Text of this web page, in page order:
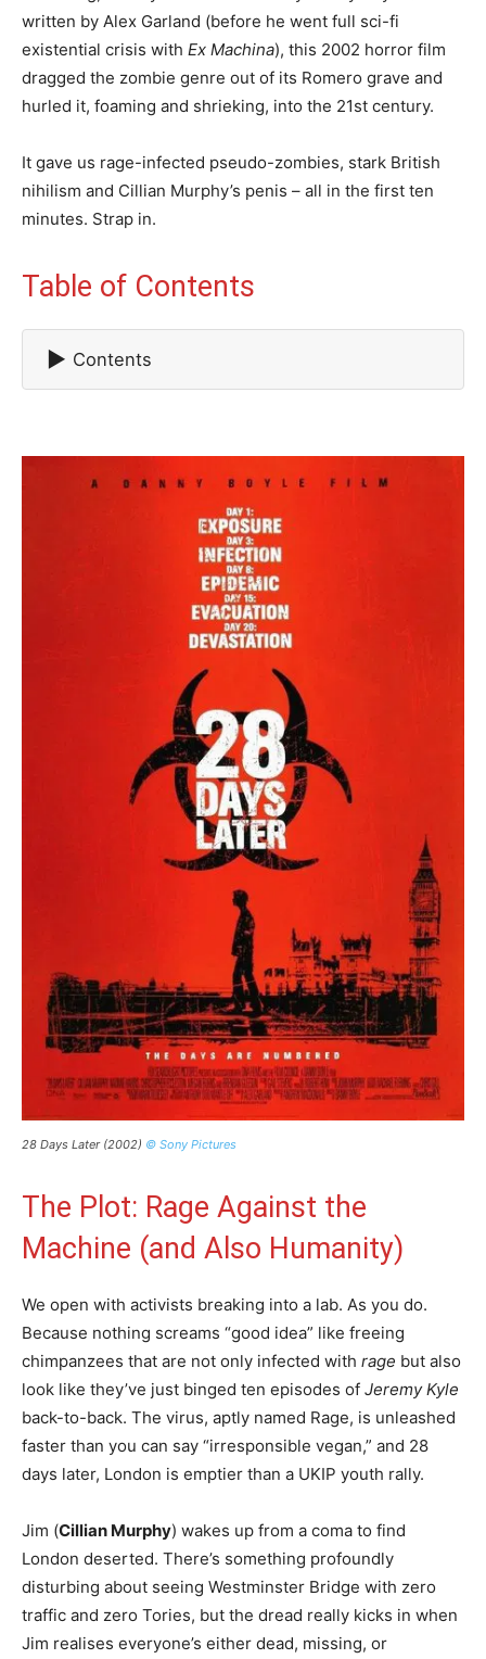
written by Alex Garland (before he went full sci-fi
existential crisis with Ex Machina), this 2002 horror film
dragged the zombie genre out of its Romero grave and
hurled it, foaming and shrieking, into the 21st century.
It gave us rage-infected pseudo-zombies, stark British
nihilism and Cillian Murphy’s penis – all in the first ten
minutes. Strap in.
Table of Contents
▶ Contents
28 Days Later (2002) © Sony Pictures
The Plot: Rage Against the
Machine (and Also Humanity)
We open with activists breaking into a lab. As you do.
Because nothing screams “good idea” like freeing
chimpanzees that are not only infected with rage but also
look like they’ve just binged ten episodes of Jeremy Kyle
back-to-back. The virus, aptly named Rage, is unleashed
faster than you can say “irresponsible vegan,” and 28
days later, London is emptier than a UKIP youth rally.
Jim (Cillian Murphy) wakes up from a coma to find
London deserted. There’s something profoundly
disturbing about seeing Westminster Bridge with zero
traffic and zero Tories, but the dread really kicks in when
Jim realises everyone’s either dead, missing, or